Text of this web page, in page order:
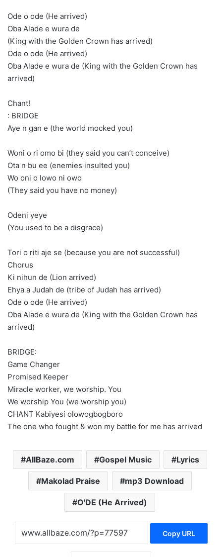
Ode o ode (He arrived)
Oba Alade e wura de
(King with the Golden Crown has arrived)
Ode o ode (He arrived)
Oba Alade e wura de (King with the Golden Crown has
arrived)
Chant!
: BRIDGE
Aye n gan e (the world mocked you)
Woni o ri omo bi (they said you can’t conceive)
Ota n bu ee (enemies insulted you)
Wo oni o lowo ni owo
(They said you have no money)
Odeni yeye
(You used to be a disgrace)
Tori o riti aje se (because you are not successful)
Chorus
Ki nihun de (Lion arrived)
Ehya a Judah de (tribe of Judah has arrived)
Ode o ode (He arrived)
Oba Alade e wura de (King with the Golden Crown has
arrived)
BRIDGE:
Game Changer
Promised Keeper
Miracle worker, we worship. You
We worship You (we worship you)
CHANT Kabiyesi olowogbogboro
The one who fought & won my battle for me has arrived
AllBaze.com Gospel Music Lyrics
Makolad Praise mp3 Download
O'DE (He Arrived)
Copy URL